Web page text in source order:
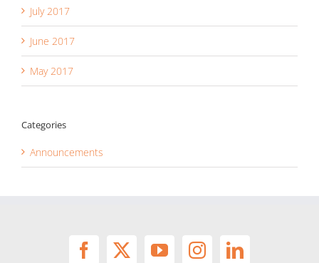
July 2017
June 2017
May 2017
Categories
Announcements